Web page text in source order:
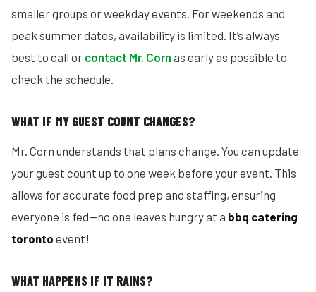
smaller groups or weekday events. For weekends and
peak summer dates, availability is limited. It’s always
best to call or contact Mr. Corn as early as possible to
check the schedule.
WHAT IF MY GUEST COUNT CHANGES?
Mr. Corn understands that plans change. You can update
your guest count up to one week before your event. This
allows for accurate food prep and staffing, ensuring
everyone is fed—no one leaves hungry at a bbq catering
toronto event!
WHAT HAPPENS IF IT RAINS?